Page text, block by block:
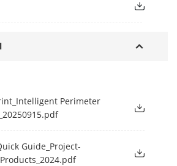
Perimeter
Guide_Project-